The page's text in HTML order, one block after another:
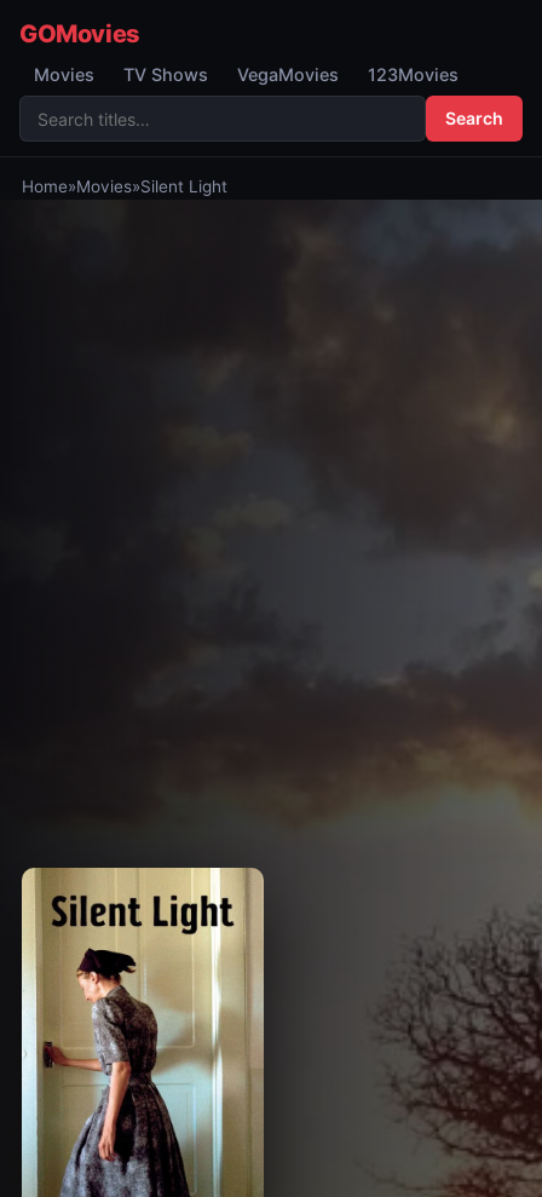
GOMovies
Movies TV Shows VegaMovies 123Movies
Search
Home»Movies»Silent Light